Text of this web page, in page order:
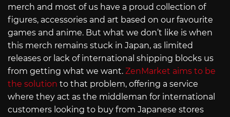
merch and most of us have a proud collection of
figures, accessories and art based on our favourite
games and anime. But what we don’t like is when
this merch remains stuck in Japan, as limited
releases or lack of international shipping blocks us
from getting what we want. ZenMarket aims to be
the solution to that problem, offering a service
where they act as the middleman for international
customers looking to buy from Japanese stores